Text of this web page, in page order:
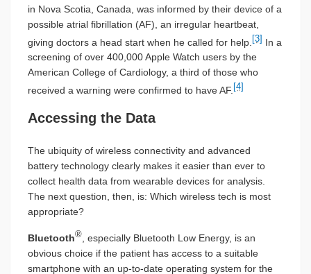
in Nova Scotia, Canada, was informed by their device of a
possible atrial fibrillation (AF), an irregular heartbeat,
giving doctors a head start when he called for help. [3] In a
screening of over 400,000 Apple Watch users by the
American College of Cardiology, a third of those who
received a warning were confirmed to have AF. [4]
Accessing the Data
The ubiquity of wireless connectivity and advanced
battery technology clearly makes it easier than ever to
collect health data from wearable devices for analysis.
The next question, then, is: Which wireless tech is most
appropriate?
Bluetooth® , especially Bluetooth Low Energy, is an
obvious choice if the patient has access to a suitable
smartphone with an up-to-date operating system for the